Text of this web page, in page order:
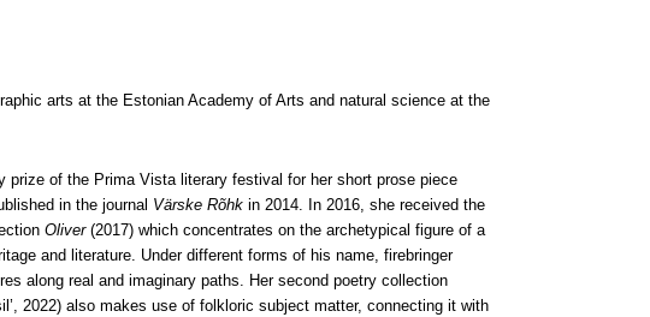
arts at the Estonian Academy of Arts and natural science at the
prize of the Prima Vista literary festival for her short prose piece
in the journal Värske Rõhk in 2014. In 2016, she received the
Oliver(2017) which concentrates on the archetypical figure of a
and literature. Under different forms of his name, firebringer
along real and imaginary paths. Her second poetry collection
2022) also makes use of folkloric subject matter, connecting it with